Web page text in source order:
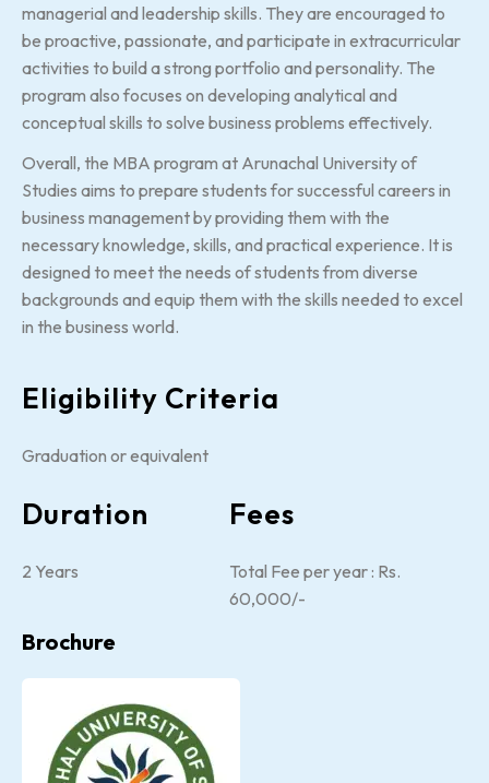
managerial and leadership skills. They are encouraged to
be proactive, passionate, and participate in extracurricular
activities to build a strong portfolio and personality. The
program also focuses on developing analytical and
conceptual skills to solve business problems effectively.
Overall, the MBA program at Arunachal University of
Studies aims to prepare students for successful careers in
business management by providing them with the
necessary knowledge, skills, and practical experience. It is
designed to meet the needs of students from diverse
backgrounds and equip them with the skills needed to excel
in the business world.
Eligibility Criteria
Graduation or equivalent
Duration
2 Years
Fees
Total Fee per year : Rs.
60,000/-
Brochure